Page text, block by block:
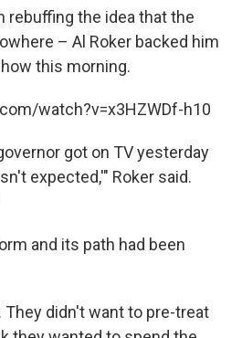
rebuffing the idea that the
– Al Roker backed him
this morning.
watch?v=x3HZWDf-h10
got on TV yesterday
expected,'" Roker said.
and its path had been
They didn't want to pre-treat